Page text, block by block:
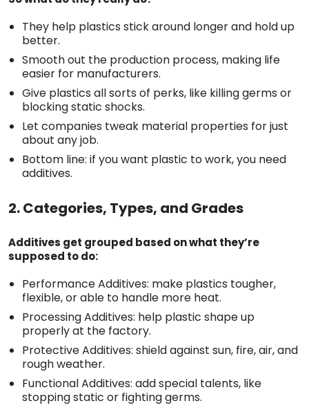
They help plastics stick around longer and hold up
better.
Smooth out the production process, making life
easier for manufacturers.
Give plastics all sorts of perks, like killing germs or
blocking static shocks.
Let companies tweak material properties for just
about any job.
Bottom line: if you want plastic to work, you need
additives.
2. Categories, Types, and Grades
Additives get grouped based on what they’re
supposed to do:
Performance Additives: make plastics tougher,
flexible, or able to handle more heat.
Processing Additives: help plastic shape up
properly at the factory.
Protective Additives: shield against sun, fire, air, and
rough weather.
Functional Additives: add special talents, like
stopping static or fighting germs.